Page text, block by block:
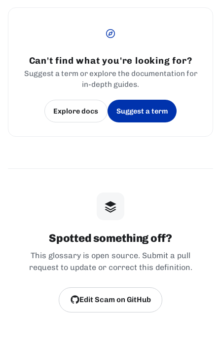
Can't find what you're looking for?
Suggest a term or explore the documentation for
in-depth guides.
Explore docs
(opens in a new tab)
Suggest a term
(opens in a new tab)
Spotted something off?
This glossary is open source. Submit a pull
request to update or correct this definition.
Edit Scam on GitHub